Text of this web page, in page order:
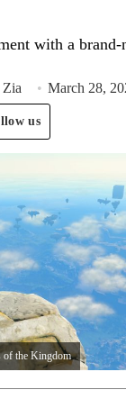
with a
Zia March 28,
us
of the Kingdom